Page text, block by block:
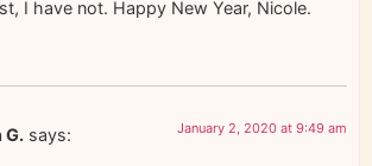
I have not. Happy New Year, Nicole.
G. says: January 2, 2020 at 9:49 am